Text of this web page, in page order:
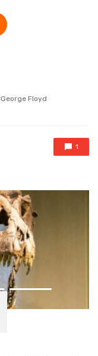
George Floyd
1